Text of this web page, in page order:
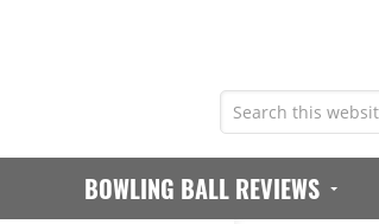
BOWLING BALL REVIEWS